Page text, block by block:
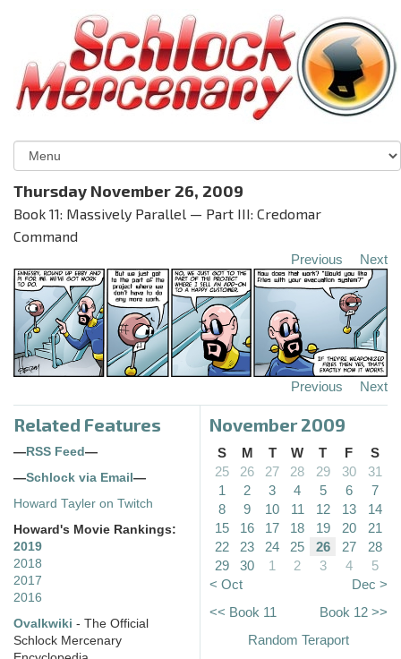
Thursday November 26, 2009
Book 11: Massively Parallel — Part III: Credomar
Command
Previous Next
Previous Next
Related Features
— RSS Feed —
—Schlock via Email —
Howard Tayler on Twitch
Howard's Movie Rankings:
2019
2018
2017
2016
Ovalkwiki - The Official
Schlock Mercenary
November 2009
S M T W T F
S
25
26 27 28 29 30
31
1
2 3 4 5 6
7
8
9 10 11 12 13
14
15
16 17 18 19 20
21
22
23 24 25 26 27
28
29
30 1 2 3 4
5
< Oct
Dec >
<< Book 11
Book 12 >>
Random Teraport